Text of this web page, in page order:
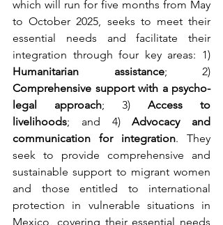
which will run for five months from May
to October 2025, seeks to meet their
essential needs and facilitate their
Humanitarian assistance
Comprehensive support with a psycho-
legal approach; 3) Access to
livelihoods; and 4) Advocacy and
communication for integration. They
seek to provide comprehensive and
sustainable support to migrant women
and those entitled to international
protection in vulnerable situations in
Mexico, covering their essential needs